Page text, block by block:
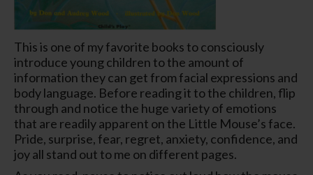
This is one of my favorite books to consciously
introduce young children to the amount of
information they can get from facial expressions and
body language. Before reading it to the children, flip
through and notice the huge variety of emotions
that are readily apparent on the Little Mouse’s face.
Pride, surprise, fear, regret, anxiety, confidence, and
joy all stand out to me on different pages.